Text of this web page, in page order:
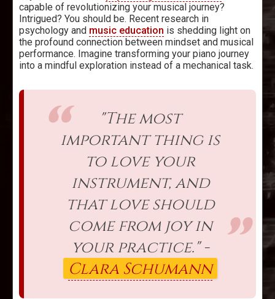
capable of revolutionizing your musical journey?
Intrigued? You should be. Recent research in
psychology and music education is shedding light on
the profound connection between mindset and musical
performance. Imagine transforming your piano journey
into a mindful exploration instead of a mechanical task.
"The most
important thing is
to love your
instrument, and
that love should
come from joy in
your practice." -
Clara Schumann